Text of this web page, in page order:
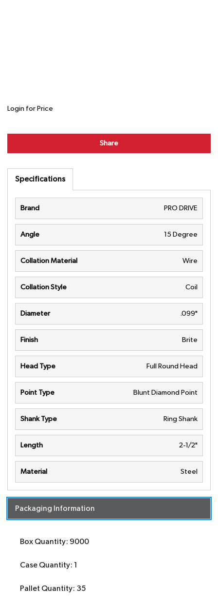
Login for Price
Share
Specifications
Brand PRO DRIVE
Angle 15 Degree
Collation Material Wire
Collation Style Coil
Diameter .099"
Finish Brite
Head Type Full Round Head
Point Type Blunt Diamond Point
Shank Type Ring Shank
Length 2-1/2"
Material Steel
Packaging Information
Box Quantity: 9000
Case Quantity: 1
Pallet Quantity: 35